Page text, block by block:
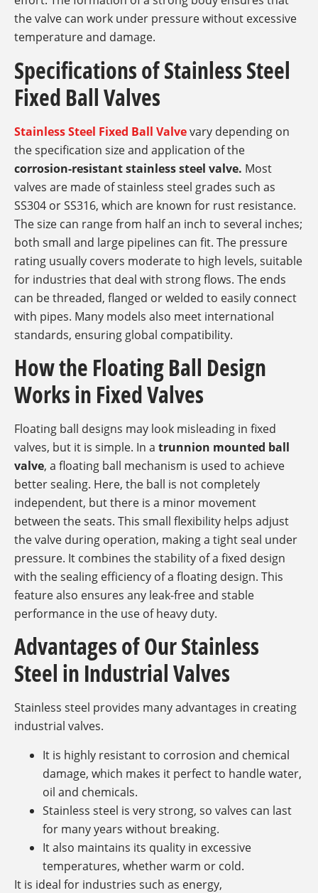
the valve can work under pressure without excessive
temperature and damage.
Specifications of Stainless Steel
Fixed Ball Valves
Stainless Steel Fixed Ball Valvevary depending on
the specification size and application of the
corrosion-resistant stainless steel valve. Most
valves are made of stainless steel grades such as
SS304 or SS316, which are known for rust resistance.
The size can range from half an inch to several inches;
both small and large pipelines can fit. The pressure
rating usually covers moderate to high levels, suitable
for industries that deal with strong flows. The ends
can be threaded, flanged or welded to easily connect
with pipes. Many models also meet international
standards, ensuring global compatibility.
How the Floating Ball Design
Works in Fixed Valves
Floating ball designs may look misleading in fixed
valves, but it is simple. In a trunnion mounted ball
valve, a floating ball mechanism is used to achieve
better sealing. Here, the ball is not completely
independent, but there is a minor movement
between the seats. This small flexibility helps adjust
the valve during operation, making a tight seal under
pressure. It combines the stability of a fixed design
with the sealing efficiency of a floating design. This
feature also ensures any leak-free and stable
performance in the use of heavy duty.
Advantages of Our Stainless
Steel in Industrial Valves
Stainless steel provides many advantages in creating
industrial valves.
It is highly resistant to corrosion and chemical
damage, which makes it perfect to handle water,
oil and chemicals.
Stainless steel is very strong, so valves can last
for many years without breaking.
It also maintains its quality in excessive
temperatures, whether warm or cold.
It is ideal for industries such as energy,